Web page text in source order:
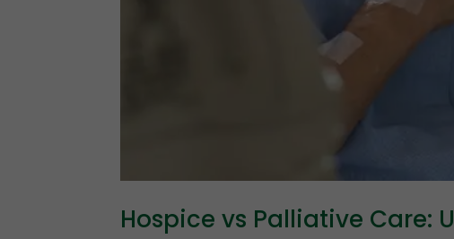
Hospice vs Palliative Care: